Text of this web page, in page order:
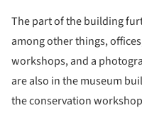
The part of the building
among other things,
workshops, and a
are also in the museum
the conservation